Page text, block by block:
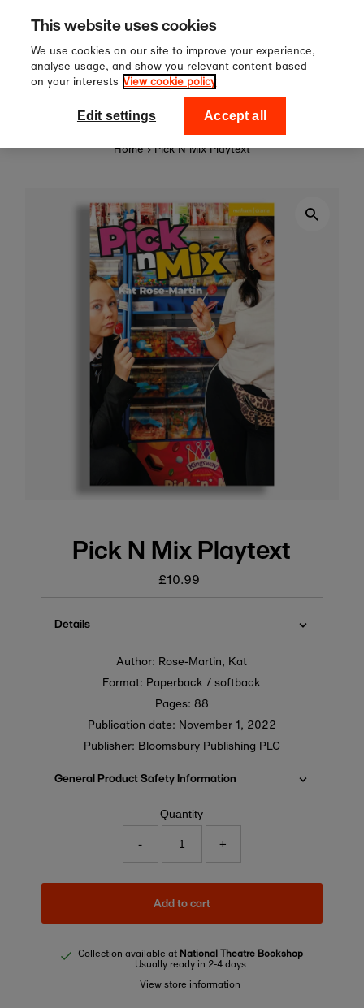
Skip to content
Sign up to our newsletter for 10%
off your first order!
National Theatre Shop
Home › Pick N Mix Playtext
Pick N Mix Playtext
Regular
price
£10.99
Details
Author: Rose-Martin, Kat
Format: Paperback / softback
Pages: 88
Publication date: November 1, 2022
Publisher: Bloomsbury Publishing PLC
General Product Safety Information
Quantity
- +
Add to cart
Collection available at National Theatre Bookshop
Usually ready in 2-4 days
View store information
This website uses cookies
We use cookies on our site to improve your experience,
analyse usage, and show you relevant content based
on your interests View cookie policy
Edit settings Accept all